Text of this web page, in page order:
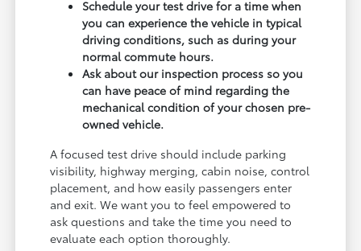
Schedule your test drive for a time when
you can experience the vehicle in typical
driving conditions, such as during your
normal commute hours.
Ask about our inspection process so you
can have peace of mind regarding the
mechanical condition of your chosen pre-
owned vehicle.
A focused test drive should include parking
visibility, highway merging, cabin noise, control
placement, and how easily passengers enter
and exit. We want you to feel empowered to
ask questions and take the time you need to
evaluate each option thoroughly.